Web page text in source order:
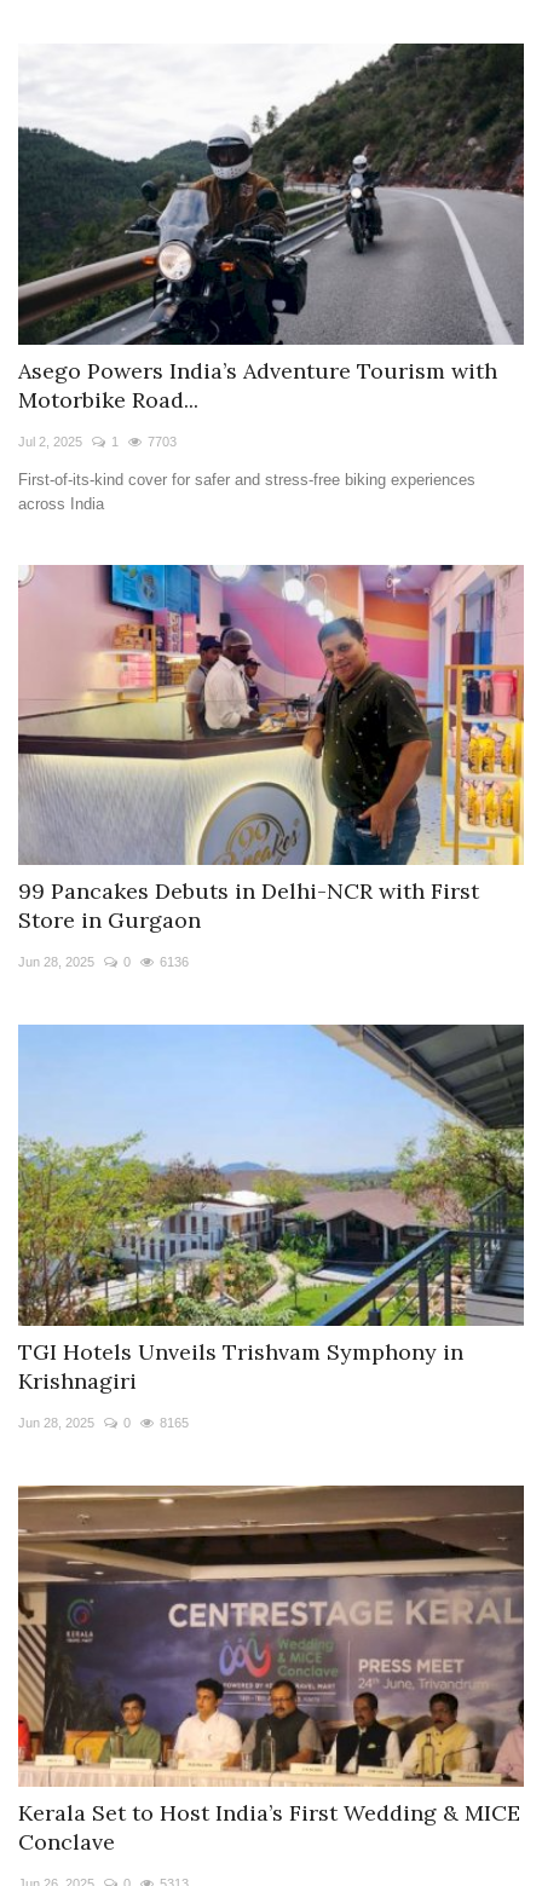
Asego Powers India’s Adventure Tourism with
Motorbike Road...
Jul 2, 2025 1 7703
First-of-its-kind cover for safer and stress-free biking experiences
across India
99 Pancakes Debuts in Delhi-NCR with First
Store in Gurgaon
Jun 28, 2025 0 6136
TGI Hotels Unveils Trishvam Symphony in
Krishnagiri
Jun 28, 2025 0 8165
Kerala Set to Host India’s First Wedding & MICE
Conclave
Jun 26, 2025 0 5313